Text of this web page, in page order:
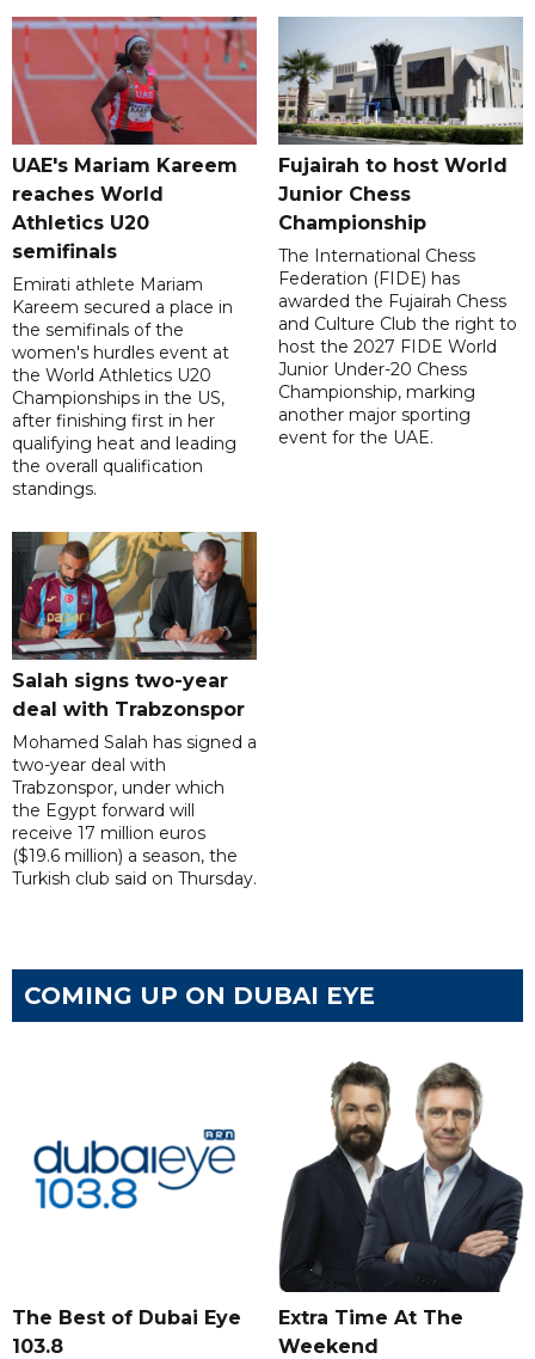
UAE's Mariam Kareem
reaches World
Athletics U20
semifinals
Emirati athlete Mariam
Kareem secured a place in
the semifinals of the
women's hurdles event at
the World Athletics U20
Championships in the US,
after finishing first in her
qualifying heat and leading
the overall qualification
standings.
Fujairah to host World
Junior Chess
Championship
The International Chess
Federation (FIDE) has
awarded the Fujairah Chess
and Culture Club the right to
host the 2027 FIDE World
Junior Under-20 Chess
Championship, marking
another major sporting
event for the UAE.
Salah signs two-year
deal with Trabzonspor
Mohamed Salah has signed a
two-year deal with
Trabzonspor, under which
the Egypt forward will
receive 17 million euros
($19.6 million) a season, the
Turkish club said on Thursday.
COMING UP ON DUBAI EYE
The Best of Dubai Eye
103.8
Extra Time At The
Weekend